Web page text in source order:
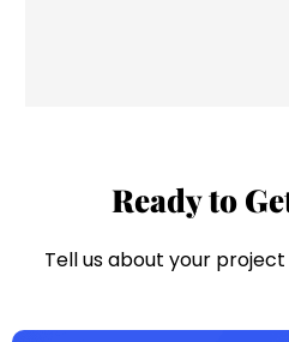
Ready to
Tell us about your